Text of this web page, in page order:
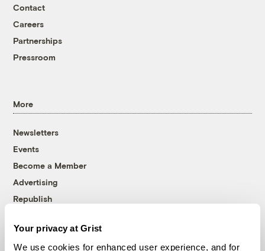
Your privacy at Grist
We use cookies for enhanced user experience, and for
Contact
Careers
Partnerships
Pressroom
More
Newsletters
Events
Become a Member
Advertising
Republish